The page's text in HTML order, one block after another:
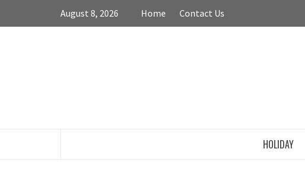
August 8, 2026 Home Contact Us
HOLIDAY